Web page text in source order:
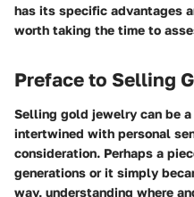
has its specific advantages
worth taking the time to
Preface to Selling
Selling gold jewelry can be
intertwined with personal
consideration. Perhaps a
generations or it simply
way, understanding where